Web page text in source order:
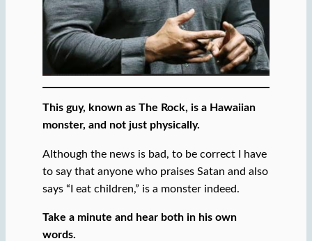
This guy, known as The Rock, is a Hawaiian
monster, and not just physically.
Although the news is bad, to be correct I have
to say that anyone who praises Satan and also
says “I eat children,” is a monster indeed.
Take a minute and hear both in his own
words.